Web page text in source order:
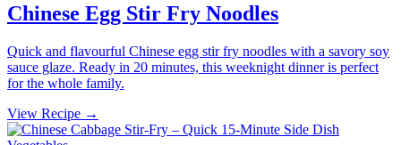
Chinese Egg Stir Fry Noodles
Quick and flavourful Chinese egg stir fry noodles with a savory soy
sauce glaze. Ready in 20 minutes, this weeknight dinner is perfect
for the whole family.
View Recipe →